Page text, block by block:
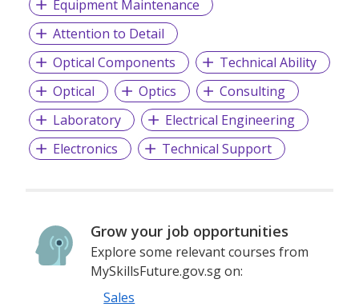
Equipment Maintenance
Attention to Detail
Optical Components
Technical Ability
Optical
Optics
Consulting
Laboratory
Electrical Engineering
Electronics
Technical Support
Grow your job opportunities
Explore some relevant courses from
MySkillsFuture.gov.sg on:
Sales